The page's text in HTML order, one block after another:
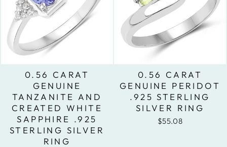
0.56 CARAT
GENUINE
TANZANITE AND
CREATED WHITE
SAPPHIRE .925
STERLING SILVER
RING
0.56 CARAT
GENUINE PERIDOT
.925 STERLING
SILVER RING
$55.08